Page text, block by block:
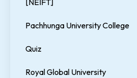
[NEIFT]
Pachhunga University College
Quiz
Royal Global University